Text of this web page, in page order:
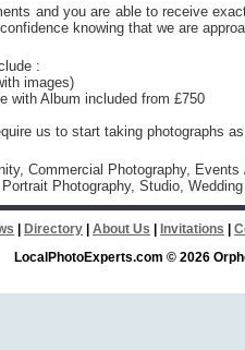
and you are able to receive
knowing that we are
:
images)
with Album included from £750
us to start taking photographs
Commercial Photography,
Photography, Studio,
Directory About Us Invitations
LocalPhotoExperts.com © 2026